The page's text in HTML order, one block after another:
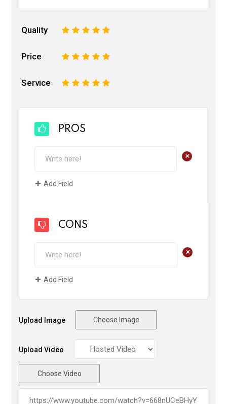
Quality 5
4
3
2
Price 5
4
3
2
Service 5
4
3
2
PROS
+
Add Field
CONS
+
Add Field
Upload Image Choose Image
Upload Video
Choose Video